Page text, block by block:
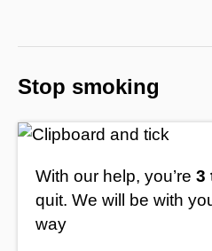
Stop smoking
With our help, you’re 3
quit. We will be with
way